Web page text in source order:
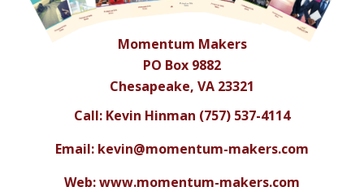
Momentum Makers
PO Box 9882
Chesapeake, VA 23321
Call: Kevin Hinman (757) 537-4114
Email: kevin@momentum-makers.com
Web: www.momentum-makers.com